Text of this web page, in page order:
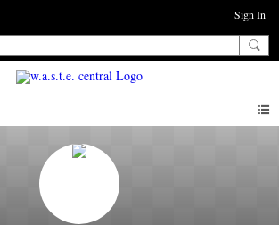
Sign In